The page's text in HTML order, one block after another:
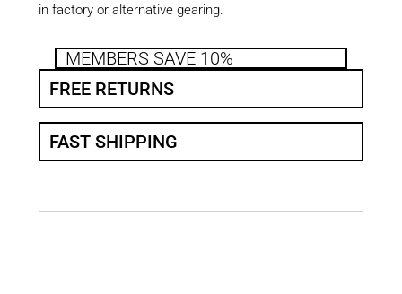
in factory or alternative gearing.
MEMBERS SAVE 10%
FREE RETURNS
FAST SHIPPING